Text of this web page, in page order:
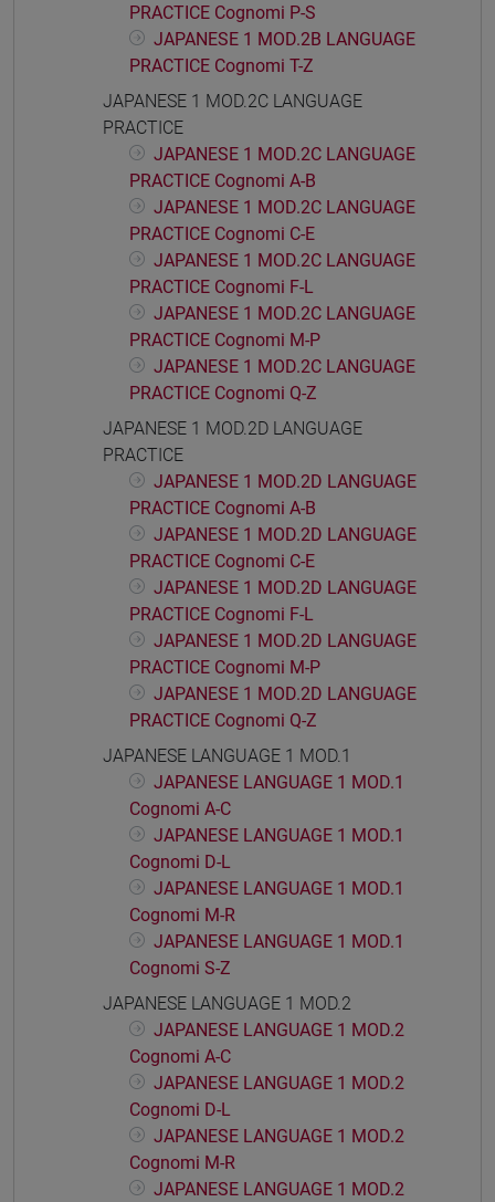
PRACTICE Cognomi P-S
JAPANESE 1 MOD.2B LANGUAGE
PRACTICE Cognomi T-Z
JAPANESE 1 MOD.2C LANGUAGE
PRACTICE
JAPANESE 1 MOD.2C LANGUAGE
PRACTICE Cognomi A-B
JAPANESE 1 MOD.2C LANGUAGE
PRACTICE Cognomi C-E
JAPANESE 1 MOD.2C LANGUAGE
PRACTICE Cognomi F-L
JAPANESE 1 MOD.2C LANGUAGE
PRACTICE Cognomi M-P
JAPANESE 1 MOD.2C LANGUAGE
PRACTICE Cognomi Q-Z
JAPANESE 1 MOD.2D LANGUAGE
PRACTICE
JAPANESE 1 MOD.2D LANGUAGE
PRACTICE Cognomi A-B
JAPANESE 1 MOD.2D LANGUAGE
PRACTICE Cognomi C-E
JAPANESE 1 MOD.2D LANGUAGE
PRACTICE Cognomi F-L
JAPANESE 1 MOD.2D LANGUAGE
PRACTICE Cognomi M-P
JAPANESE 1 MOD.2D LANGUAGE
PRACTICE Cognomi Q-Z
JAPANESE LANGUAGE 1 MOD.1
JAPANESE LANGUAGE 1 MOD.1
Cognomi A-C
JAPANESE LANGUAGE 1 MOD.1
Cognomi D-L
JAPANESE LANGUAGE 1 MOD.1
Cognomi M-R
JAPANESE LANGUAGE 1 MOD.1
Cognomi S-Z
JAPANESE LANGUAGE 1 MOD.2
JAPANESE LANGUAGE 1 MOD.2
Cognomi A-C
JAPANESE LANGUAGE 1 MOD.2
Cognomi D-L
JAPANESE LANGUAGE 1 MOD.2
Cognomi M-R
JAPANESE LANGUAGE 1 MOD.2